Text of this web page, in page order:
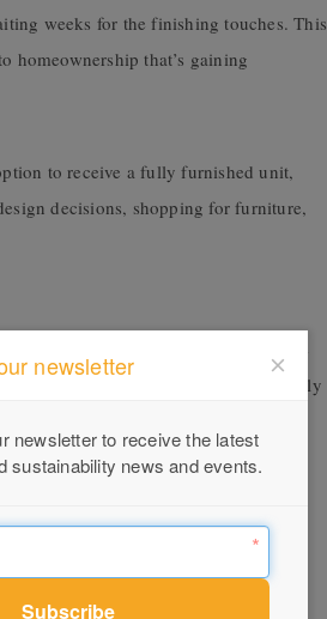
weeks for the finishing touches. This
homeownership that’s gaining
to receive a fully furnished unit,
decisions, shopping for furniture,
is carefully curated to maximize
set, and even a work desk—all perfectly
for their looks but for their
as a coffee maker. In the bathroom,
The bedroom is equipped with not
newsletter
newsletter to receive the latest
sustainability news and events.